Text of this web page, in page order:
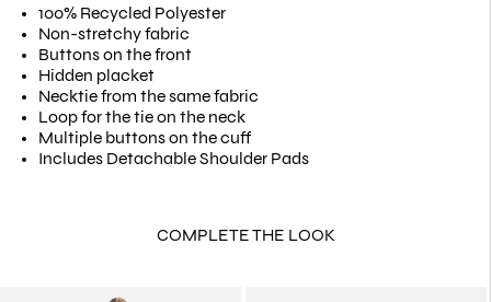
100% Recycled Polyester
Non-stretchy fabric
Buttons on the front
Hidden placket
Necktie from the same fabric
Loop for the tie on the neck
Multiple buttons on the cuff
Includes Detachable Shoulder Pads
COMPLETE THE LOOK